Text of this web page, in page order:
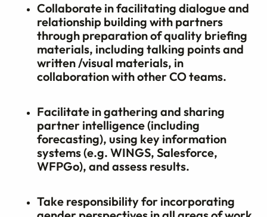
Collaborate in facilitating dialogue and
relationship building with partners
through preparation of quality briefing
materials, including talking points and
written /visual materials, in
collaboration with other CO teams.
Facilitate in gathering and sharing
partner intelligence (including
forecasting), using key information
systems (e.g. WINGS, Salesforce,
WFPGo), and assess results.
Take responsibility for incorporating